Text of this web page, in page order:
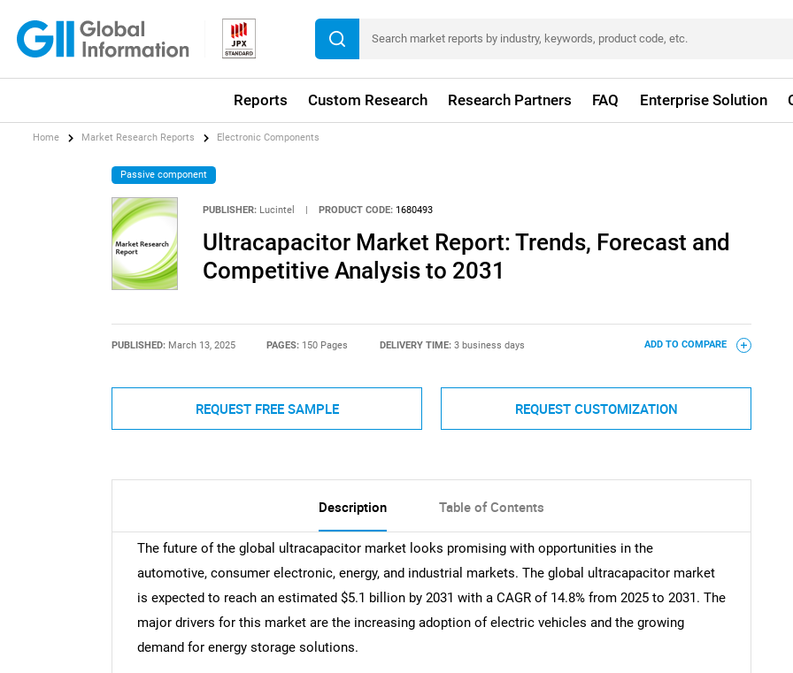
Reports Custom Research Research Partners FAQ Enterprise Solution
Home Market Research Reports Electronic Components
Passive component
PUBLISHER: Lucintel | PRODUCT CODE: 1680493
Ultracapacitor Market Report: Trends, Forecast and
Competitive Analysis to 2031
PUBLISHED: March 13, 2025 PAGES: 150 Pages DELIVERY TIME: 3 business days ADD TO COMPARE
REQUEST FREE SAMPLE REQUEST CUSTOMIZATION
Description Table of Contents
The future of the global ultracapacitor market looks promising with opportunities in the
automotive, consumer electronic, energy, and industrial markets. The global ultracapacitor market
is expected to reach an estimated $5.1 billion by 2031 with a CAGR of 14.8% from 2025 to 2031. The
major drivers for this market are the increasing adoption of electric vehicles and the growing
demand for energy storage solutions.